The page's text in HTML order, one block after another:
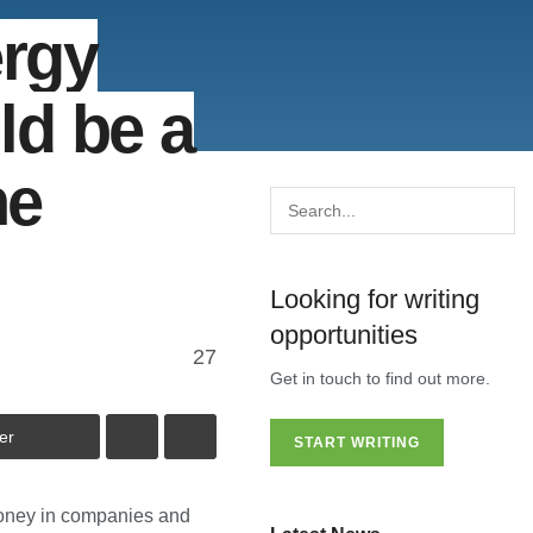
be a
27
in companies and
Looking for writing
opportunities
Get in touch to find out more.
START WRITING